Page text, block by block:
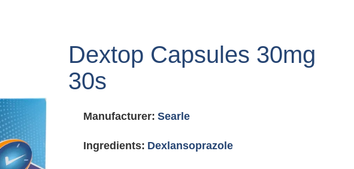
Dextop Capsules 30mg
30s
Manufacturer: Searle
Ingredients: Dexlansoprazole